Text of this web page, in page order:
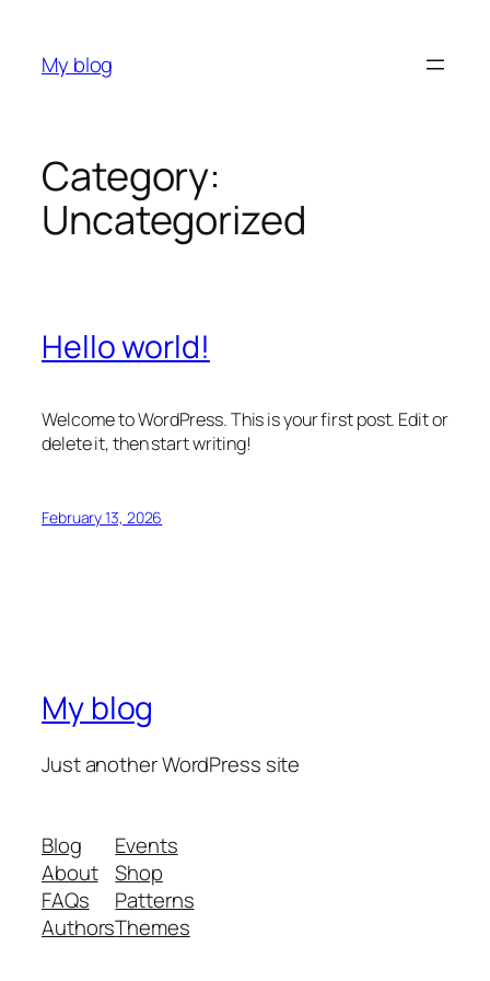
content
My blog
Category:
Uncategorized
Hello world!
Welcome to WordPress. This is your first post. Edit or
delete it, then start writing!
February 13, 2026
My blog
Just another WordPress site
Blog
About
FAQs
Authors
Events
Shop
Patterns
Themes